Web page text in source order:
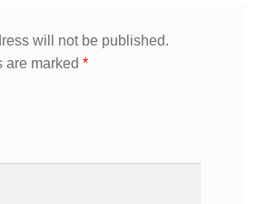
will not be published.
are marked *